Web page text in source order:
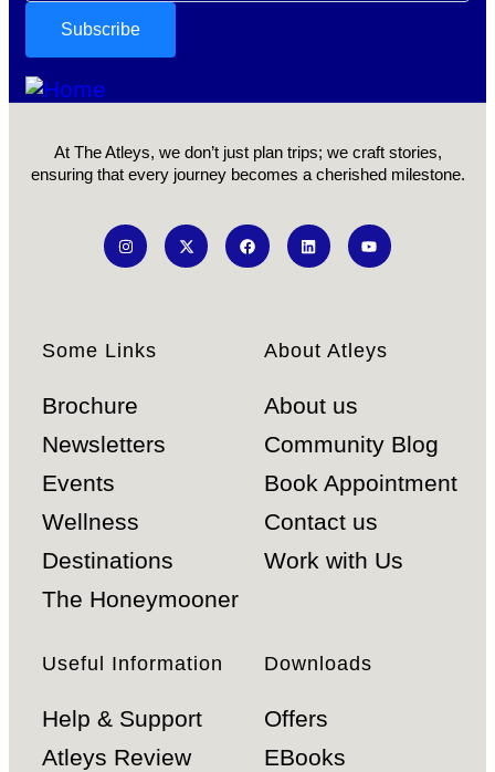
At The Atleys, we don’t just plan trips; we craft stories,
ensuring that every journey becomes a cherished milestone.
Some Links
Brochure
Newsletters
Events
Wellness
Destinations
The Honeymooner
About Atleys
About us
Community Blog
Book Appointment
Contact us
Work with Us
Useful Information
Help & Support
Atleys Review
Downloads
Offers
EBooks